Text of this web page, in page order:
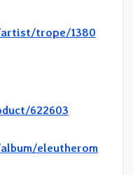
trope/1380
622603
eleutherom